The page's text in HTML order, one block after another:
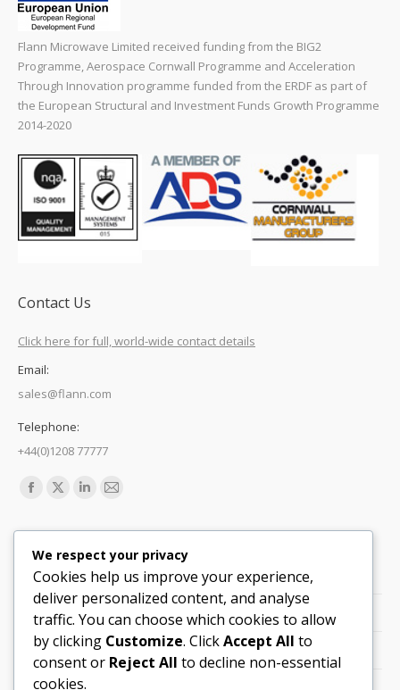
Flann Microwave Limited received funding from the BIG2
Programme, Aerospace Cornwall Programme and Acceleration
Through Innovation programme funded from the ERDF as part of
the European Structural and Investment Funds Growth Programme
2014-2020
Contact Us
Click here for full, world-wide contact details
Email:
sales@flann.com
Telephone:
+44(0)1208 77777
Find us on:
Facebook
in
new
window
X
in
window
Linkedin
in
window
Mail
in
new
window
Quick Links
Support
Careers
Legals
We respect your privacy
Cookies help us improve your experience,
deliver personalized content, and analyse
traffic. You can choose which cookies to allow
by clicking Customize. ClickAccept All to
consent or Reject All to decline non-essential
cookies.